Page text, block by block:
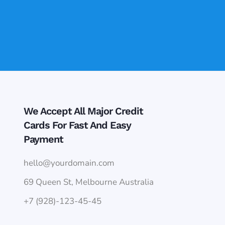
We Accept All Major Credit
Cards For Fast And Easy
Payment
hello@yourdomain.com
69 Queen St, Melbourne Australia
+7 (928)-123-45-45